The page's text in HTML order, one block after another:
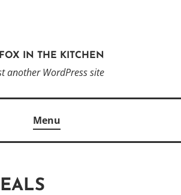
IN THE KITCHEN
another WordPress site
Menu